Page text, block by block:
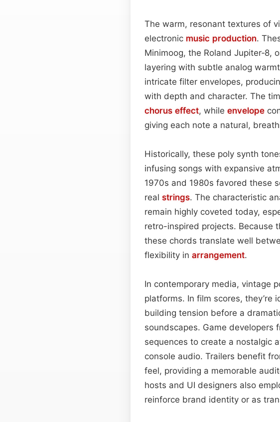
The warm, resonant textures of
electronic music production.
Minimoog, the Roland Jupiter‑8,
layering with subtle analog
intricate filter envelopes,
with depth and character. The
chorus effect, while envelope
giving each note a natural,
Historically, these poly synth
infusing songs with expansive
1970s and 1980s favored these
real strings. The characteristic
remain highly coveted today,
retro-inspired projects. Because
these chords translate well
flexibility in arrangement.
In contemporary media, vintage
platforms. In film scores, they’re
building tension before a
soundscapes. Game developers
sequences to create a nostalgic
console audio. Trailers benefit
feel, providing a memorable
hosts and UI designers also
reinforce brand identity or as